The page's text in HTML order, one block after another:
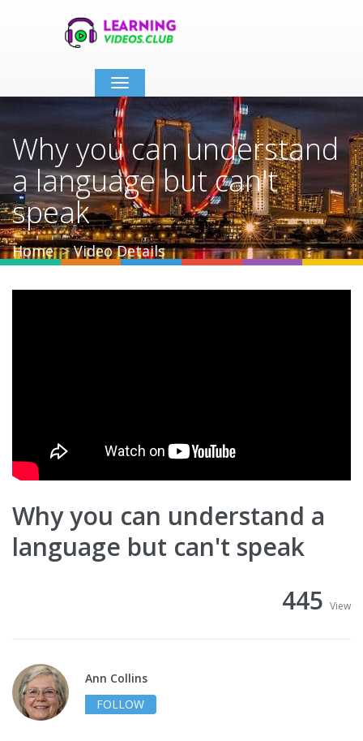
Toggle
navigation
Why you can understand
a language but can't
speak
Home Video Details
Why you can understand a
language but can't speak
445 View
Ann Collins
FOLLOW